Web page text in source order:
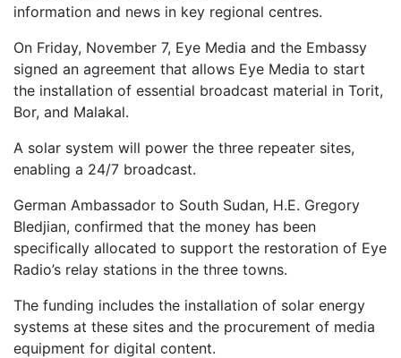
information and news in key regional centres.
On Friday, November 7, Eye Media and the Embassy
signed an agreement that allows Eye Media to start
the installation of essential broadcast material in Torit,
Bor, and Malakal.
A solar system will power the three repeater sites,
enabling a 24/7 broadcast.
German Ambassador to South Sudan, H.E. Gregory
Bledjian, confirmed that the money has been
specifically allocated to support the restoration of Eye
Radio’s relay stations in the three towns.
The funding includes the installation of solar energy
systems at these sites and the procurement of media
equipment for digital content.